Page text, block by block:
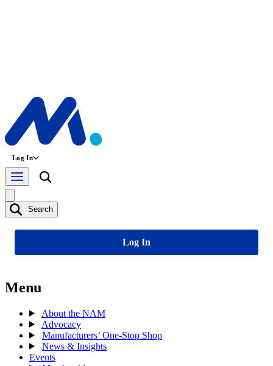
Log In
Search
Log In
Menu
About the NAM
Advocacy
Manufacturers’ One-Stop Shop
News & Insights
Events